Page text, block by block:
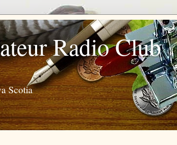
Radio Club
Scotia